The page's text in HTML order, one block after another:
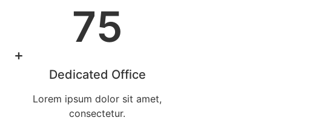
75
+
Dedicated Office
Lorem ipsum dolor sit amet,
consectetur.